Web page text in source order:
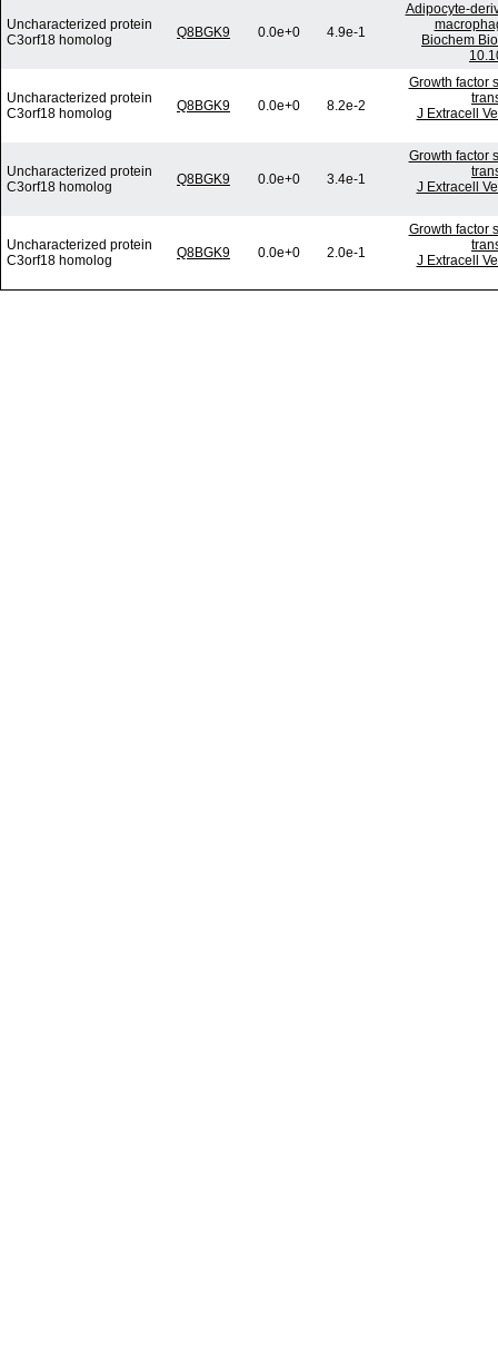
Uncharacterized protein
C3orf18 homolog
Q8BGK9 0.0e+0 4.9e-1
Adipocyte-
Biochem
Uncharacterized protein
C3orf18 homolog
Q8BGK9 0.0e+0 8.2e-2
Growth factor
J Extracell
Uncharacterized protein
C3orf18 homolog
Q8BGK9 0.0e+0 3.4e-1
Growth factor
J Extracell
Uncharacterized protein
C3orf18 homolog
Q8BGK9 0.0e+0 2.0e-1
Growth factor
J Extracell